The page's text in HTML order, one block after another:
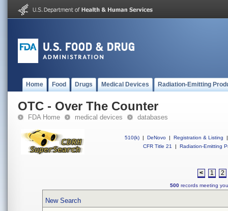
Home Food Drugs Medical Devices Radiation-Emitting
OTC - Over The Counter
FDA Home medical devices databases
510(k) | DeNovo | Registration & Listing
|
CFR Title 21
| Radiation-Emitting
< 1 2
500 records meeting
New Search